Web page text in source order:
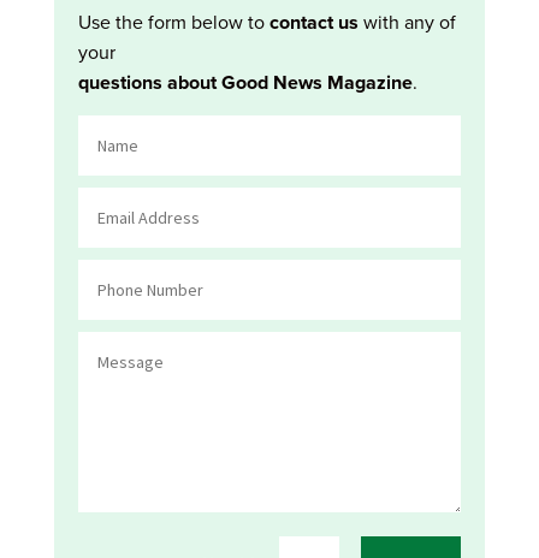
Use the form below tocontact us with any of
your
questions about Good News Magazine.